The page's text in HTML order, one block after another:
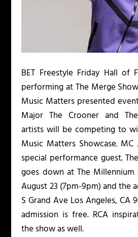
BET Freestyle Friday Hall of
performing at The Merge
Music Matters presented
Major The Crooner and
artists will be competing to
Music Matters Showcase.
special performance guest.
goes down at The
August 23 (7pm-9pm) and the
S Grand Ave Los Angeles, CA
admission is free. RCA
the show as well.